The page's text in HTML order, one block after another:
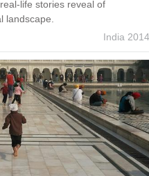
landscape.
India 2014